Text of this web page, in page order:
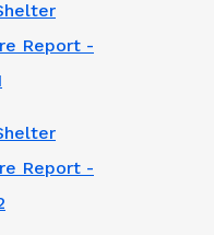
Report -
Report -